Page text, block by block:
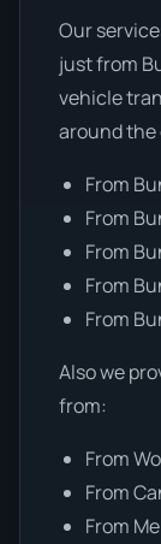
Our
just from
vehicle
around the
From
From
From
From
From
Also we
from:
From
From
From